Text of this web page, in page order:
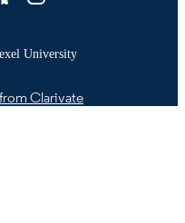
University
from Clarivate